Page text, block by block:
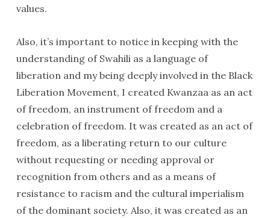
values.
Also, it’s important to notice in keeping with the
understanding of Swahili as a language of
liberation and my being deeply involved in the Black
Liberation Movement, I created Kwanzaa as an act
of freedom, an instrument of freedom and a
celebration of freedom. It was created as an act of
freedom, as a liberating return to our culture
without requesting or needing approval or
recognition from others and as a means of
resistance to racism and the cultural imperialism
of the dominant society. Also, it was created as an